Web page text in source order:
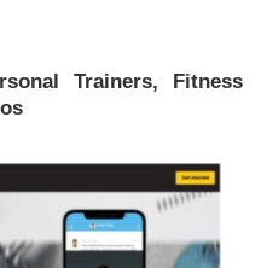
Trainers, Fitness